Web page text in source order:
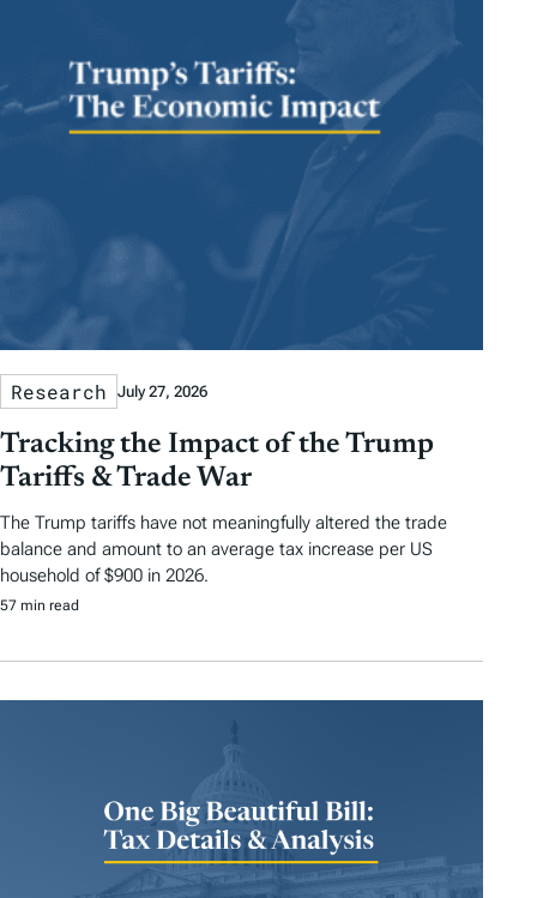
Research July 27, 2026
Tracking the Impact of the Trump
Tariffs & Trade War
The Trump tariffs have not meaningfully altered the trade
balance and amount to an average tax increase per US
household of $900 in 2026.
57 min read